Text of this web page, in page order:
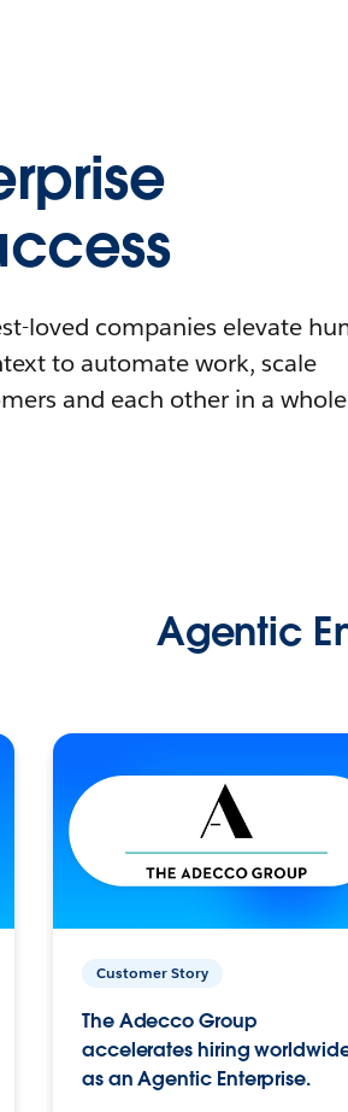
loved companies elevate
to automate work, scale
and each other in a
Agentic
Customer Story
The Adecco Group
accelerates hiring
as an Agentic Enterprise.